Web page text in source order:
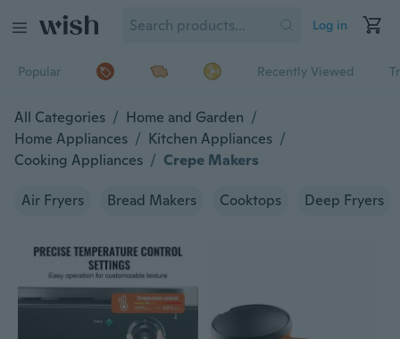
Log in
Popular Recently Viewed
All Categories / Home and Garden /
Home Appliances / Kitchen Appliances /
Cooking Appliances / Crepe Makers
Air Fryers Bread Makers Cooktops Deep Fryers